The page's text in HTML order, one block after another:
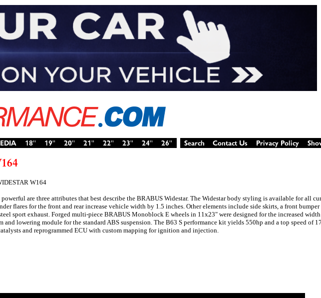
W164
are three attributes that best describe the BRABUS Widestar. The Widestar body styling is available for all
flares for the front and rear increase vehicle width by 1.5 inches. Other elements include side skirts, a front
sport exhaust. Forged multi-piece BRABUS Monoblock E wheels in 11x23" were designed for the increased
lowering module for the standard ABS suspension. The B63 S performance kit yields 550hp and a top speed of
and reprogrammed ECU with custom mapping for ignition and injection.